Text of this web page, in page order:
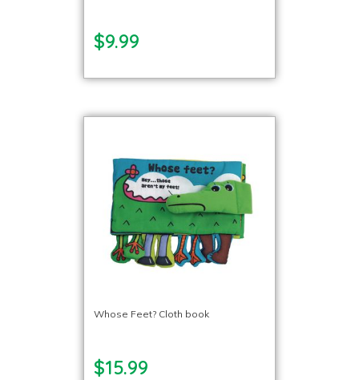
$9.99
Whose Feet? Cloth book
$15.99